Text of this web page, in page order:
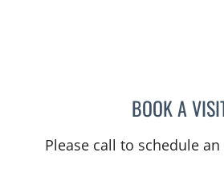
BOOK A
Please call to schedule